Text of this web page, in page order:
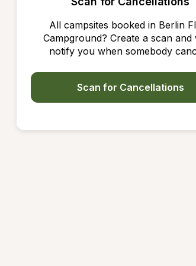
All campsites booked in Berlin
Campground? Create a scan and
notify you when somebody
Scan for Cancellations